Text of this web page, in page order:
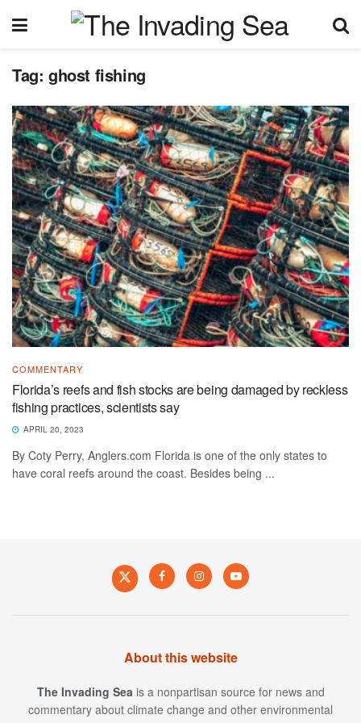
Tag: ghost fishing
COMMENTARY
Florida’s reefs and fish stocks are being damaged by reckless
fishing practices, scientists say
APRIL 20, 2023
By Coty Perry, Anglers.com Florida is one of the only states to
have coral reefs around the coast. Besides being ...
About this website
The Invading Sea is a nonpartisan source for news and
commentary about climate change and other environmental